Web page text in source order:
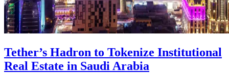
Tether’s Hadron to Tokenize Institutional
Real Estate in Saudi Arabia